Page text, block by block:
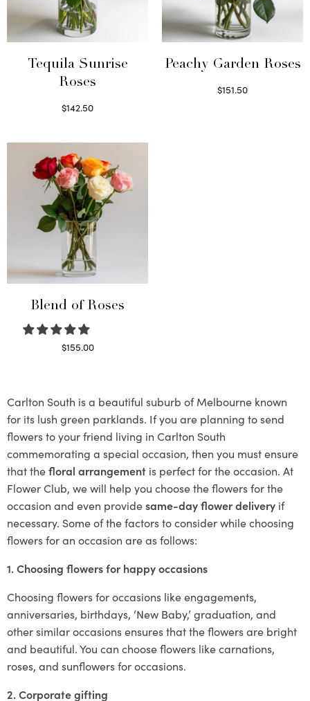
Tequila Sunrise
Roses
$142.50
Peachy Garden Roses
$151.50
Blend of Roses
$155.00
Carlton South is a beautiful suburb of Melbourne known
for its lush green parklands. If you are planning to send
flowers to your friend living in Carlton South
commemorating a special occasion, then you must ensure
that thefloral arrangement is perfect for the occasion. At
Flower Club, we will help you choose the flowers for the
occasion and even providesame-day flower delivery if
necessary. Some of the factors to consider while choosing
flowers for an occasion are as follows:
1. Choosing flowers for happy occasions
Choosing flowers for occasions like engagements,
anniversaries, birthdays, ‘New Baby,’ graduation, and
other similar occasions ensures that the flowers are bright
and beautiful. You can choose flowers like carnations,
roses, and sunflowers for occasions.
2. Corporate gifting